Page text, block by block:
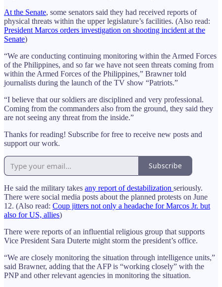
At the Senate, some senators said they had received reports of
physical threats within the upper legislature’s facilities. (Also read:
President Marcos orders investigation on shooting incident at the
Senate)
“We are conducting continuing monitoring within the Armed Forces
of the Philippines, and so far we have not seen threats coming from
within the Armed Forces of the Philippines,” Brawner told
journalists during the launch of the TV show “Patriots.”
“I believe that our soldiers are disciplined and very professional.
Coming from the commanders also from the ground, they said they
are not seeing any threat from the inside.”
Thanks for reading! Subscribe for free to receive new posts and
support our work.
Subscribe
He said the military takes any report of destabilization seriously.
There were social media posts about the planned protests on June
12. (Also read: Coup jitters not only a headache for Marcos Jr. but
also for US, allies)
There were reports of an influential religious group that supports
Vice President Sara Duterte might storm the president’s office.
“We are closely monitoring the situation through intelligence units,”
said Brawner, adding that the AFP is “working closely” with the
PNP and other relevant agencies in monitoring the situation.